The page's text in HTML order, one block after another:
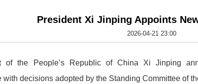
President Xi Jinping Appoints
2026-04-21 23:00
of the People’s Republic of China Xi Jinping
decisions adopted by the Standing Committee of